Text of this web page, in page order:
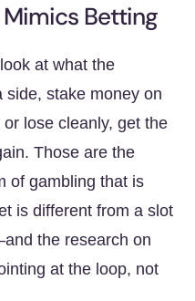
Betting
at what the
side, stake money on
lose cleanly, get the
Those are the
of gambling that is
is different from a slot
the research on
at the loop, not